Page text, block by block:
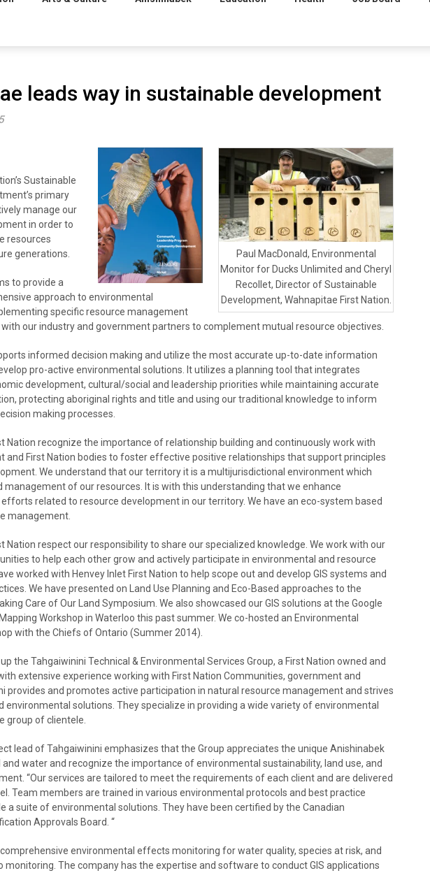
leads way in sustainable development
Paul MacDonald, Environmental
Monitor for Ducks Unlimited and Cheryl
Recollet, Director of Sustainable
Development, Wahnapitae First Nation.
Sustainable
primary
manage our
in order to
resources
generations.
to provide a
approach to environmental
specific resource management
our industry and government partners to complement mutual resource objectives.
informed decision making and utilize the most accurate up-to-date information
pro-active environmental solutions. It utilizes a planning tool that integrates
development, cultural/social and leadership priorities while maintaining accurate
protecting aboriginal rights and title and using our traditional knowledge to inform
making processes.
Nation recognize the importance of relationship building and continuously work with
and First Nation bodies to foster effective positive relationships that support principles
We understand that our territory it is a multijurisdictional environment which
management of our resources. It is with this understanding that we enhance
related to resource development in our territory. We have an eco-system based
management.
Nation respect our responsibility to share our specialized knowledge. We work with our
to help each other grow and actively participate in environmental and resource
worked with Henvey Inlet First Nation to help scope out and develop GIS systems and
We have presented on Land Use Planning and Eco-Based approaches to the
Care of Our Land Symposium. We also showcased our GIS solutions at the Google
Workshop in Waterloo this past summer. We co-hosted an Environmental
with the Chiefs of Ontario (Summer 2014).
the Tahgaiwinini Technical & Environmental Services Group, a First Nation owned and
extensive experience working with First Nation Communities, government and
provides and promotes active participation in natural resource management and strives
environmental solutions. They specialize in providing a wide variety of environmental
group of clientele.
lead of Tahgaiwinini emphasizes that the Group appreciates the unique Anishinabek
water and recognize the importance of environmental sustainability, land use, and
“Our services are tailored to meet the requirements of each client and are delivered
Team members are trained in various environmental protocols and best practice
a suite of environmental solutions. They have been certified by the Canadian
Approvals Board. “
environmental effects monitoring for water quality, species at risk, and
monitoring. The company has the expertise and software to conduct GIS applications